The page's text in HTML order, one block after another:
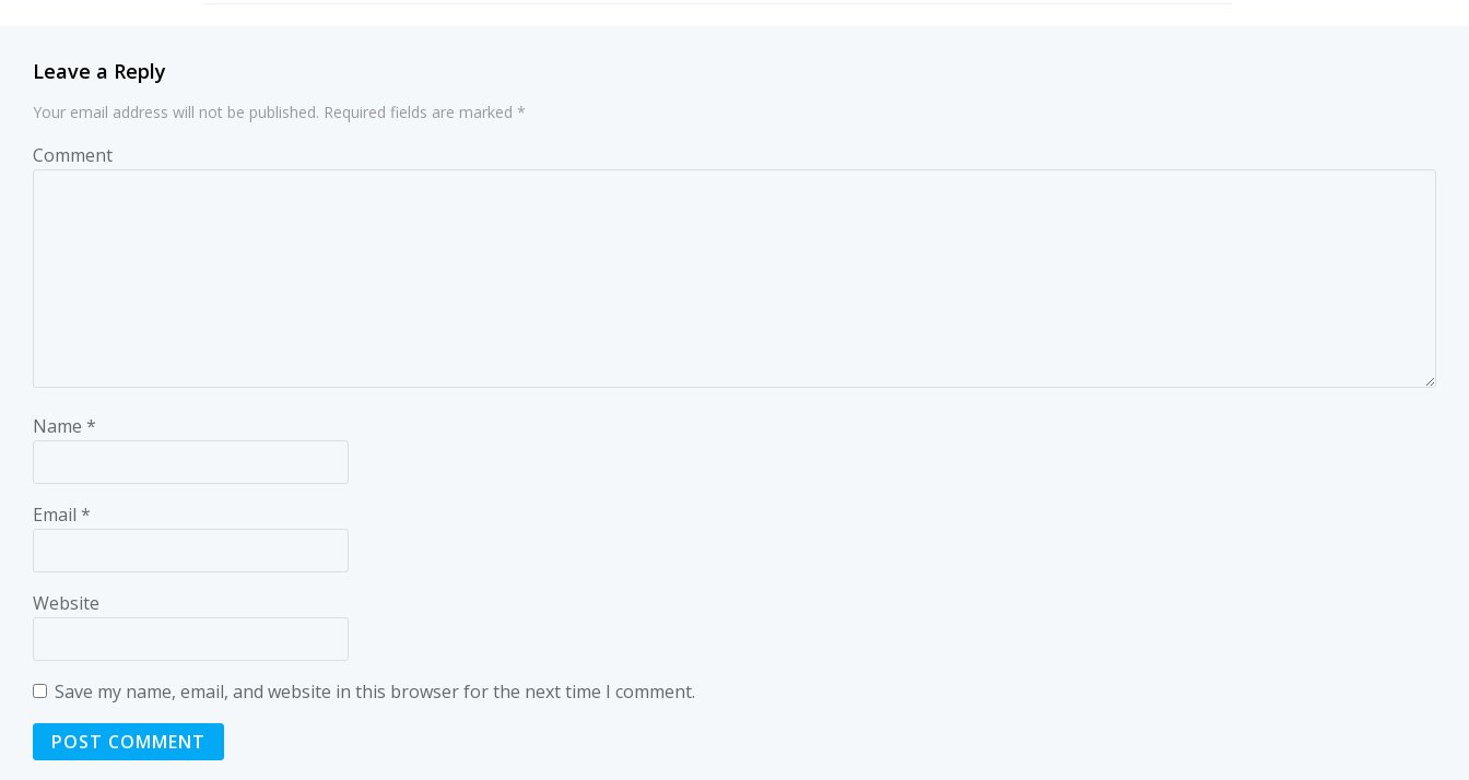
Leave a Reply
Your email address will not be published. Required fields are marked *
Comment
Name *
Email *
Website
Save my name, email, and website in this browser for the next time I comment.